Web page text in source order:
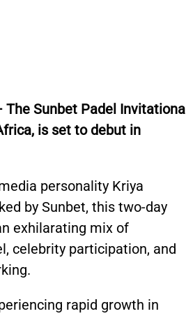
The Sunbet Padel
is set to debut in
personality Kriya
by Sunbet, this two-day
exhilarating mix of
celebrity participation, and
rapid growth in